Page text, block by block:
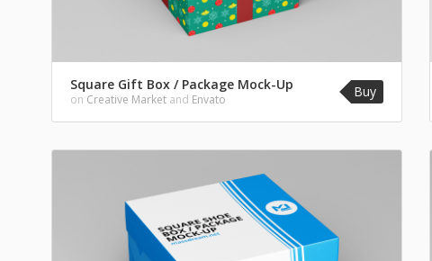
Square Gift Box / Package Mock-Up
on Creative Market and Envato Buy